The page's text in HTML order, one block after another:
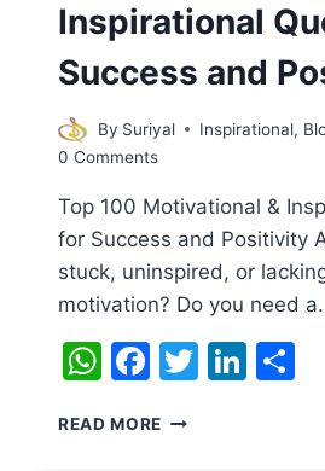
Inspirational
Success and
By Suriyal Inspirational,
0 Comments
Top 100 Motivational &
for Success and Positivity
stuck, uninspired, or
motivation? Do you need
WhatsApp
Facebook
Twitter
READ MORE TOP